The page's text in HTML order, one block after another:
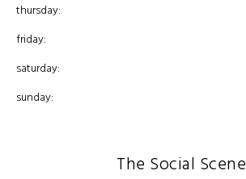
thursday:
friday:
saturday:
sunday:
The Social Scene